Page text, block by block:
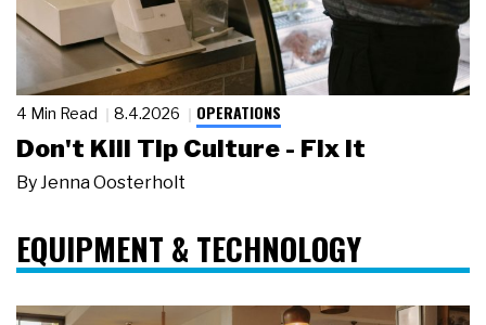
4 Min Read 8.4.2026 OPERATIONS
Don't Kill Tip Culture - Fix It
By Jenna Oosterholt
EQUIPMENT & TECHNOLOGY